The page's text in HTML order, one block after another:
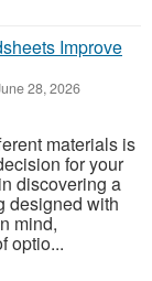
Improve
28, 2026
materials is
for your
discovering a
designed with
mind,
optio...